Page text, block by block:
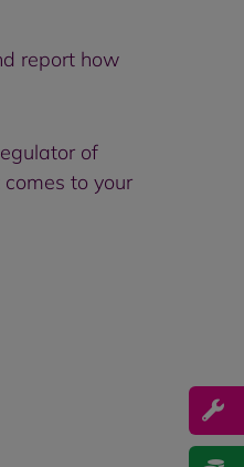
report how
of
to your